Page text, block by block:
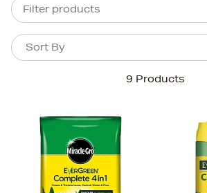
Filter products
9 Products
Sort By
Sort By
Price (High-Low)
Price (Low-High)
Alphabet (A-z)